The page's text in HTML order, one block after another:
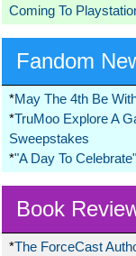
Coming To
Fandom
*May The 4th Be
*TruMoo Explore A
Sweepstakes
*"A Day To
Book
*The ForceCast